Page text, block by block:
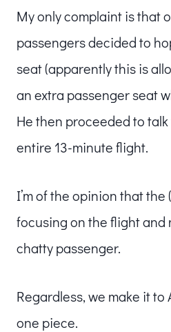
My only complaint is that
passengers decided to
seat (apparently this is
an extra passenger seat
He then proceeded to talk
entire 13-minute flight.
I’m of the opinion that
focusing on the flight
chatty passenger.
Regardless, we make it to
one piece.